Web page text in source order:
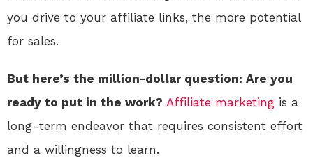
you drive to your affiliate links, the more potential
for sales.
But here’s the million-dollar question: Are you
ready to put in the work? Affiliate marketing is a
long-term endeavor that requires consistent effort
and a willingness to learn.